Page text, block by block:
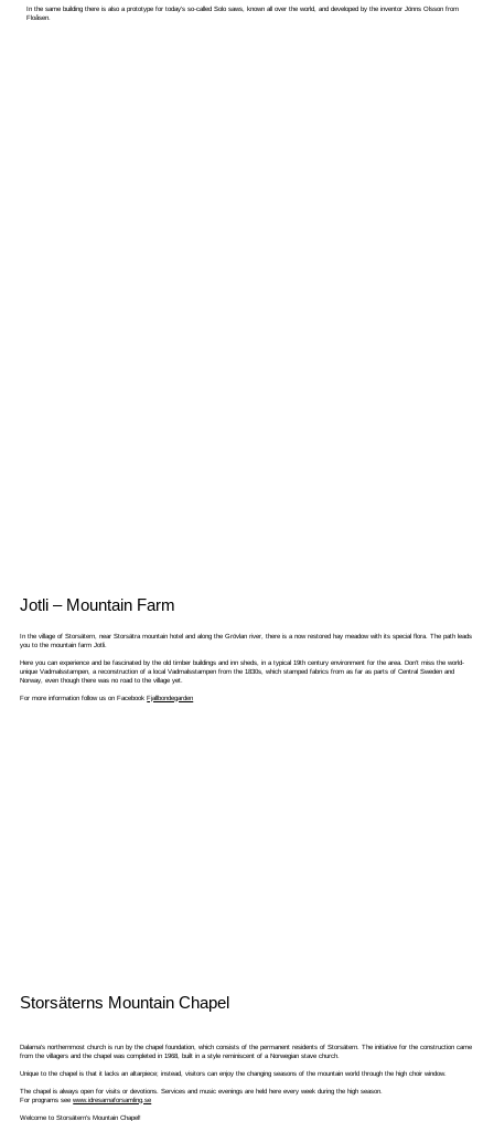
In the same building there is also a prototype for today's so-called Solo saws, known all over the world, and developed by the inventor Jönns Olsson from
Floåsen.
In the village of Storsätern, near Storsätra mountain hotel and along the Grövlan river, there is a now restored hay meadow with its special flora. The path leads
you to the mountain farm Jotli.
Here you can experience and be fascinated by the old timber buildings and inn sheds, in a typical 19th century environment for the area. Don't miss the world-
unique Vadmalsstampen, a reconstruction of a local Vadmalsstampen from the 1830s, which stamped fabrics from as far as parts of Central Sweden and
Norway, even though there was no road to the village yet.
For more information follow us on FacebookFjallbondegarden
Jotli – Mountain Farm
Dalarna's northernmost church is run by the chapel foundation, which consists of the permanent residents of Storsätern. The initiative for the construction came
from the villagers and the chapel was completed in 1968, built in a style reminiscent of a Norwegian stave church.
Unique to the chapel is that it lacks an altarpiece; instead, visitors can enjoy the changing seasons of the mountain world through the high choir window.
The chapel is always open for visits or devotions. Services and music evenings are held here every week during the high season.
For programs seewww.idresarnaforsamling.se
Welcome to Storsätern's Mountain Chapel!
Storsäterns Mountain Chapel